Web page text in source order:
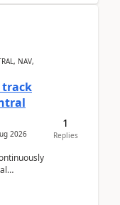
NAV,
track
2026
1
Replies